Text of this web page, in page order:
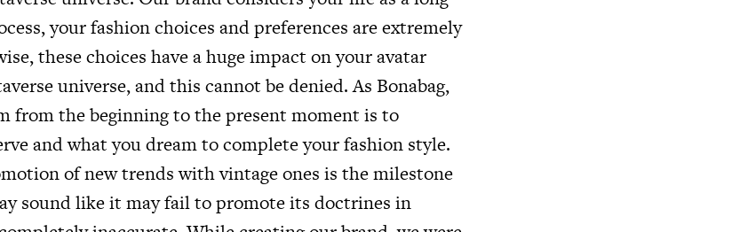
your fashion choices and preferences are extremely
these choices have a huge impact on your avatar
universe, and this cannot be denied. As Bonabag,
from the beginning to the present moment is to
and what you dream to complete your fashion style.
of new trends with vintage ones is the milestone
sound like it may fail to promote its doctrines in